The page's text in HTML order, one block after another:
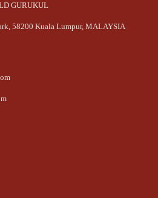
GURUKUL
58200 Kuala Lumpur, MALAYSIA